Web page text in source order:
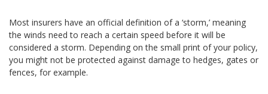
Most insurers have an official definition of a ‘storm,’ meaning
the winds need to reach a certain speed before it will be
considered a storm. Depending on the small print of your policy,
you might not be protected against damage to hedges, gates or
fences, for example.